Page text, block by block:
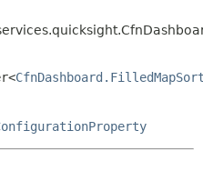
DETAIL:
CONSTR